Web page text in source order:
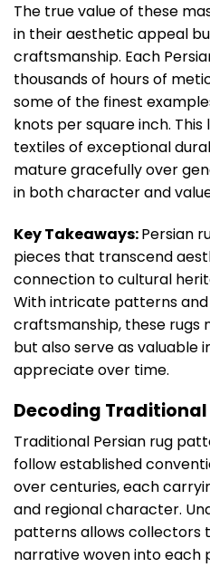
The true value of these
in their aesthetic appeal
craftsmanship. Each
thousands of hours of
some of the finest
knots per square inch.
textiles of exceptional
mature gracefully over
in both character and
Key Takeaways:Persian
pieces that transcend
connection to cultural
With intricate patterns
craftsmanship, these rugs
but also serve as valuable
appreciate over time.
Decoding
Traditional Persian rug
follow established
over centuries, each
and regional character.
patterns allows collectors
narrative woven into each